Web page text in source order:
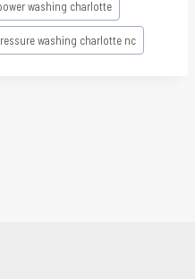
washing charlotte
washing charlotte nc